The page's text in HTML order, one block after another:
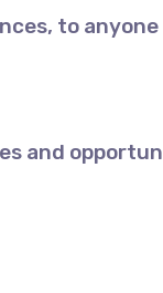
to
and